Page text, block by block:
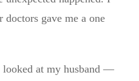
doctors gave me a one
looked at my husband —